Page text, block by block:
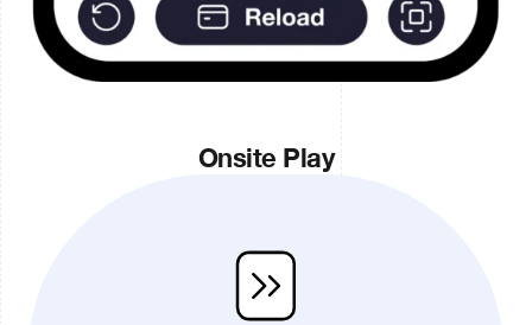
Onsite Play